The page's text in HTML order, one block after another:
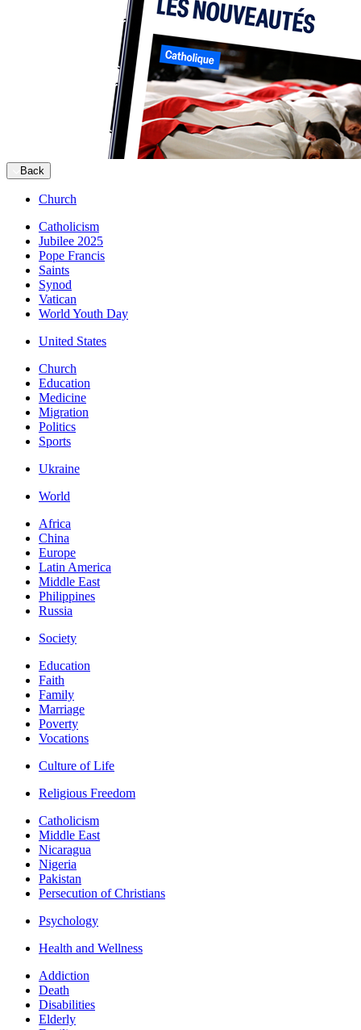
Back
Church
Catholicism
Jubilee 2025
Pope Francis
Saints
Synod
Vatican
World Youth Day
United States
Church
Education
Medicine
Migration
Politics
Sports
Ukraine
World
Africa
China
Europe
Latin America
Middle East
Philippines
Russia
Society
Education
Faith
Family
Marriage
Poverty
Vocations
Culture of Life
Religious Freedom
Catholicism
Middle East
Nicaragua
Nigeria
Pakistan
Persecution of Christians
Psychology
Health and Wellness
Addiction
Death
Disabilities
Elderly